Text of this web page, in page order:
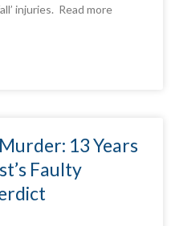
injuries. Read more
13 Years
Faulty